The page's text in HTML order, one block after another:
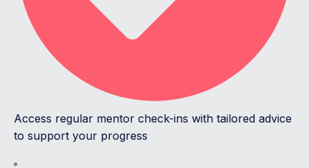
Access regular mentor check-ins with tailored advice
to support your progress